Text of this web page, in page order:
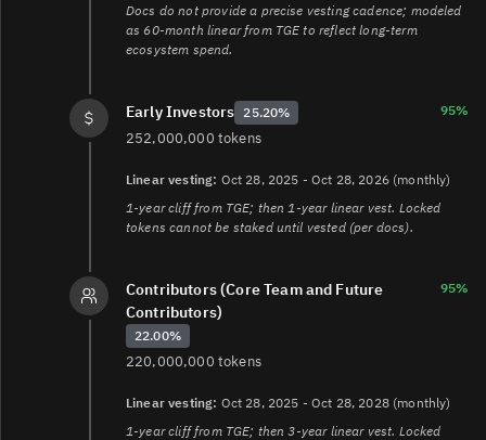
Docs do not provide a precise vesting cadence; modeled
as 60-month linear from TGE to reflect long‑term
ecosystem spend.
Early Investors 25.20% 95%
252,000,000 tokens
Linear vesting: Oct 28, 2025 - Oct 28, 2026 (monthly)
1-year cliff from TGE; then 1-year linear vest. Locked
tokens cannot be staked until vested (per docs).
Contributors (Core Team and Future
Contributors)
22.00%
95%
220,000,000 tokens
Linear vesting: Oct 28, 2025 - Oct 28, 2028 (monthly)
1-year cliff from TGE; then 3-year linear vest. Locked